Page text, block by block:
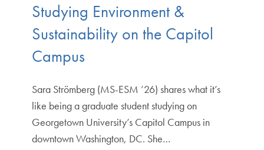
Studying Environment &
Sustainability on the Capitol
Campus
Sara Strömberg (MS-ESM ’26) shares what it’s
like being a graduate student studying on
Georgetown University’s Capitol Campus in
downtown Washington, DC. She…